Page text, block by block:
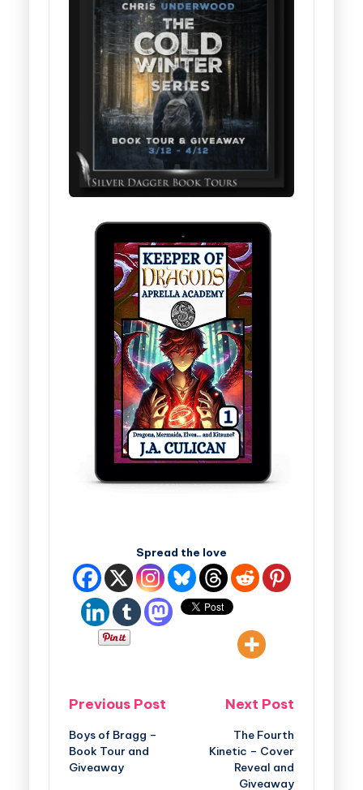
Spread the love
Previous Post
Boys of Bragg –
Book Tour and
Giveaway
Next Post
The Fourth
Kinetic – Cover
Reveal and
Giveaway